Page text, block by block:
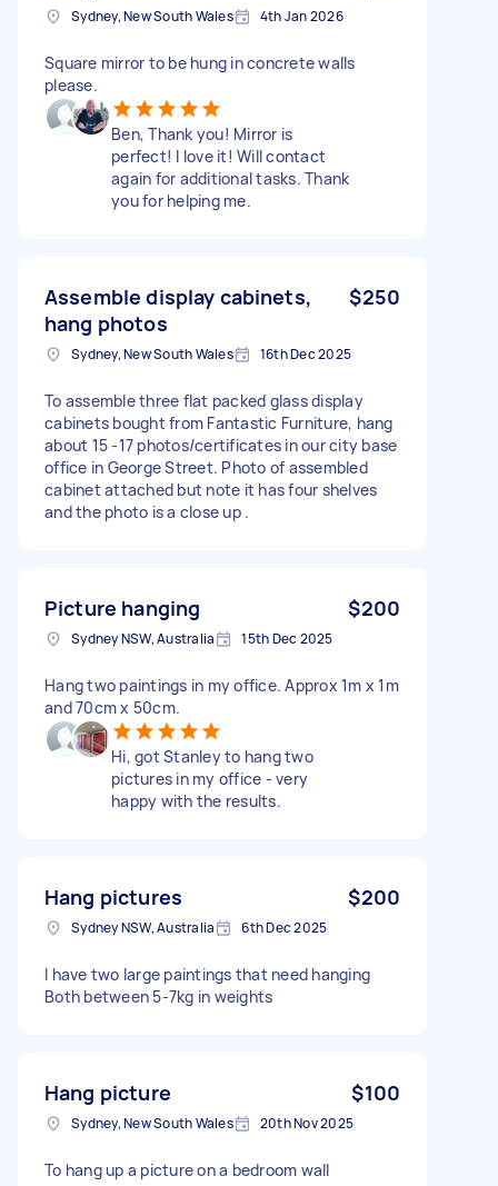
Sydney, New South Wales 4th Jan 2026
Square mirror to be hung in concrete walls
please.
Ben, Thank you! Mirror is
perfect! I love it! Will contact
again for additional tasks. Thank
you for helping me.
Assemble display cabinets,
hang photos
$250
Sydney, New South Wales 16th Dec 2025
To assemble three flat packed glass display
cabinets bought from Fantastic Furniture, hang
about 15 -17 photos/certificates in our city base
office in George Street. Photo of assembled
cabinet attached but note it has four shelves
and the photo is a close up .
Picture hanging $200
Sydney NSW, Australia 15th Dec 2025
Hang two paintings in my office. Approx 1m x 1m
and 70cm x 50cm.
Hi, got Stanley to hang two
pictures in my office - very
happy with the results.
Hang pictures $200
Sydney NSW, Australia 6th Dec 2025
I have two large paintings that need hanging
Both between 5-7kg in weights
Hang picture $100
Sydney, New South Wales 20th Nov 2025
To hang up a picture on a bedroom wall